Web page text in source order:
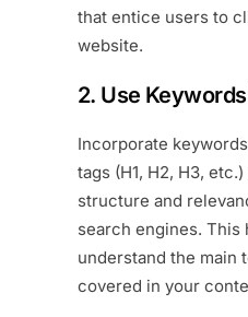
that entice users to
website.
2. Use
Incorporate
tags (H1, H2, H3,
structure and
search engines. This
understand the main
covered in your